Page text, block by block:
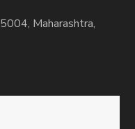
Maharashtra,